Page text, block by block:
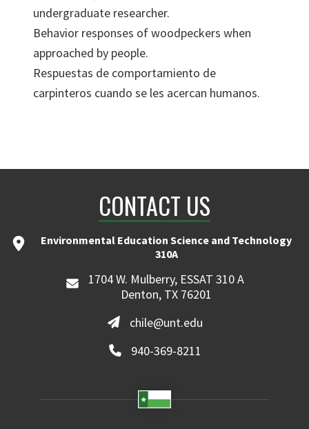
undergraduate researcher.
Behavior responses of woodpeckers when
approached by people.
Respuestas de comportamiento de
carpinteros cuando se les acercan humanos.
CONTACT US
Environmental Education Science and Technology
310A
1704 W. Mulberry, ESSAT 310 A
Denton, TX 76201
chile@unt.edu
940-369-8211